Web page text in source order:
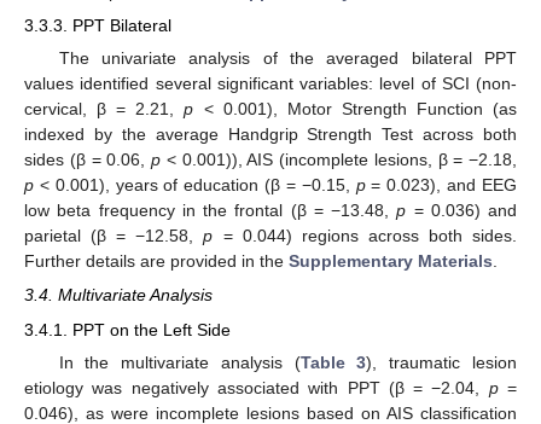
3.3.3. PPT Bilateral
The univariate analysis of the averaged bilateral PPT
values identified several significant variables: level of SCI (non-
cervical, β = 2.21,p < 0.001), Motor Strength Function (as
indexed by the average Handgrip Strength Test across both
sides (β = 0.06, p < 0.001)), AIS (incomplete lesions, β = −2.18,
p < 0.001), years of education (β = −0.15, p= 0.023), and EEG
low beta frequency in the frontal (β = −13.48,p = 0.036) and
parietal (β = −12.58,p = 0.044) regions across both sides.
Further details are provided in the Supplementary Materials.
3.4. Multivariate Analysis
3.4.1. PPT on the Left Side
In the multivariate analysis (Table 3), traumatic lesion
etiology was negatively associated with PPT (β = −2.04, p=
0.046), as were incomplete lesions based on AIS classification